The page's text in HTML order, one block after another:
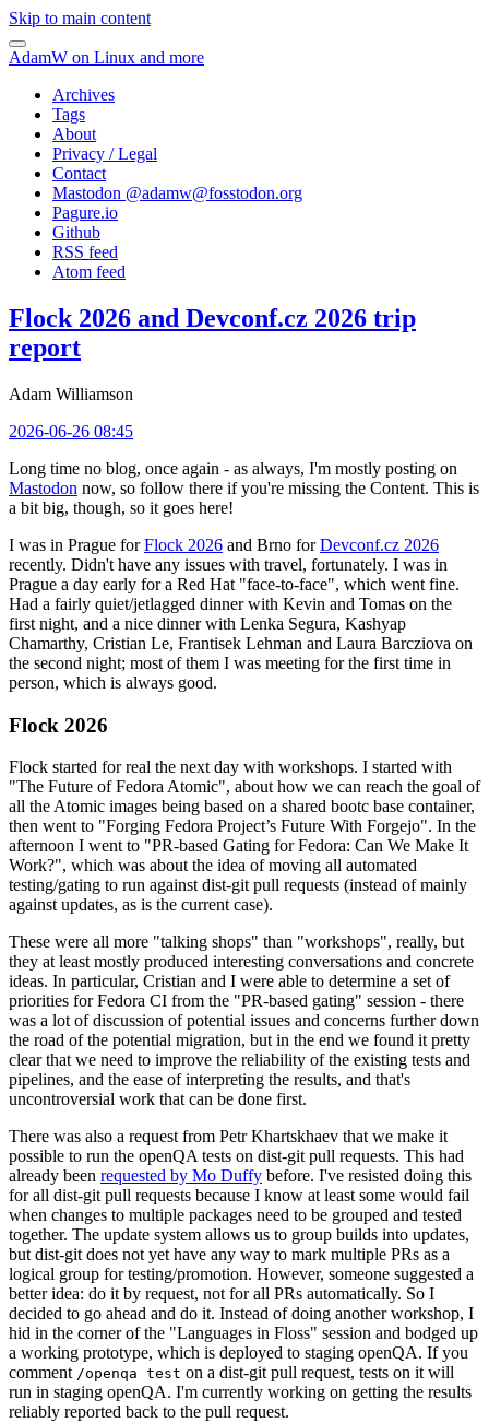
Skip to main content
AdamW on Linux and more
Archives
Tags
About
Privacy / Legal
Contact
Mastodon @adamw@fosstodon.org
Pagure.io
Github
RSS feed
Atom feed
Flock 2026 and Devconf.cz 2026 trip
report
Adam Williamson
2026-06-26 08:45
Long time no blog, once again - as always, I'm mostly posting on
Mastodon now, so follow there if you're missing the Content. This is
a bit big, though, so it goes here!
I was in Prague forFlock 2026 and Brno forDevconf.cz 2026
recently. Didn't have any issues with travel, fortunately. I was in
Prague a day early for a Red Hat "face-to-face", which went fine.
Had a fairly quiet/jetlagged dinner with Kevin and Tomas on the
first night, and a nice dinner with Lenka Segura, Kashyap
Chamarthy, Cristian Le, Frantisek Lehman and Laura Barcziova on
the second night; most of them I was meeting for the first time in
person, which is always good.
Flock 2026
Flock started for real the next day with workshops. I started with
"The Future of Fedora Atomic", about how we can reach the goal of
all the Atomic images being based on a shared bootc base container,
then went to "Forging Fedora Project’s Future With Forgejo". In the
afternoon I went to "PR-based Gating for Fedora: Can We Make It
Work?", which was about the idea of moving all automated
testing/gating to run against dist-git pull requests (instead of mainly
against updates, as is the current case).
These were all more "talking shops" than "workshops", really, but
they at least mostly produced interesting conversations and concrete
ideas. In particular, Cristian and I were able to determine a set of
priorities for Fedora CI from the "PR-based gating" session - there
was a lot of discussion of potential issues and concerns further down
the road of the potential migration, but in the end we found it pretty
clear that we need to improve the reliability of the existing tests and
pipelines, and the ease of interpreting the results, and that's
uncontroversial work that can be done first.
There was also a request from Petr Khartskhaev that we make it
possible to run the openQA tests on dist-git pull requests. This had
already been requested by Mo Duffy before. I've resisted doing this
for all dist-git pull requests because I know at least some would fail
when changes to multiple packages need to be grouped and tested
together. The update system allows us to group builds into updates,
but dist-git does not yet have any way to mark multiple PRs as a
logical group for testing/promotion. However, someone suggested a
better idea: do it by request, not for all PRs automatically. So I
decided to go ahead and do it. Instead of doing another workshop, I
hid in the corner of the "Languages in Floss" session and bodged up
a working prototype, which is deployed to staging openQA. If you
comment /openqa test on a dist-git pull request, tests on it will
run in staging openQA. I'm currently working on getting the results
reliably reported back to the pull request.